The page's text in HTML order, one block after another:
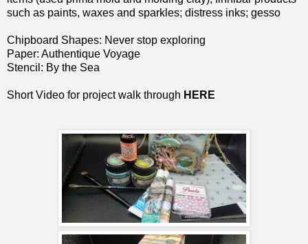
such as paints, waxes and sparkles; distress inks; gesso
Chipboard Shapes: Never stop exploring
Paper: Authentique Voyage
Stencil: By the Sea
Short Video for project walk through HERE